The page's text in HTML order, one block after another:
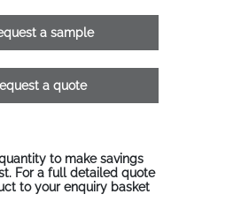
a sample
a quote
to make savings
For a full detailed quote
to your enquiry basket